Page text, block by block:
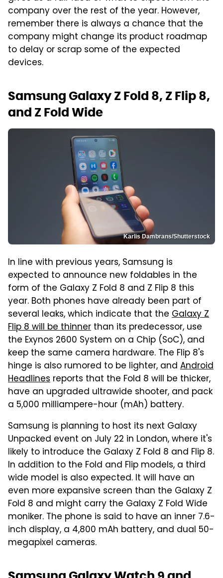
company over the rest of the year. However,
remember there is always a chance that the
company might change its product roadmap
to delay or scrap some of the expected
devices.
Samsung Galaxy Z Fold 8, Z Flip 8,
and Z Fold Wide
Karlis Dambrans/Shutterstock
In line with previous years, Samsung is
expected to announce new foldables in the
form of the Galaxy Z Fold 8 and Z Flip 8 this
year. Both phones have already been part of
several leaks, which indicate that the Galaxy Z
Flip 8 will be thinner than its predecessor, use
the Exynos 2600 System on a Chip (SoC), and
keep the same camera hardware. The Flip 8's
hinge is also rumored to be lighter, and Android
Headlines reports that the Fold 8 will be thicker,
have an upgraded ultrawide shooter, and pack
a 5,000 milliampere-hour (mAh) battery.
Samsung is planning to host its next Galaxy
Unpacked event on July 22 in London, where it's
likely to introduce the Galaxy Z Fold 8 and Flip 8.
In addition to the Fold and Flip models, a third
wide model is also expected. It will have an
even more expansive screen than the Galaxy Z
Fold 8 and might carry the Galaxy Z Fold Wide
moniker. The phone is said to have an inner 7.6-
inch display, a 4,800 mAh battery, and dual 50-
megapixel cameras.